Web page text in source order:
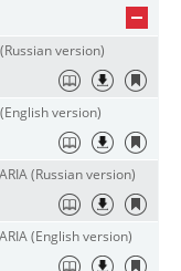
version)
(English version)
(Russian version)
(English version)